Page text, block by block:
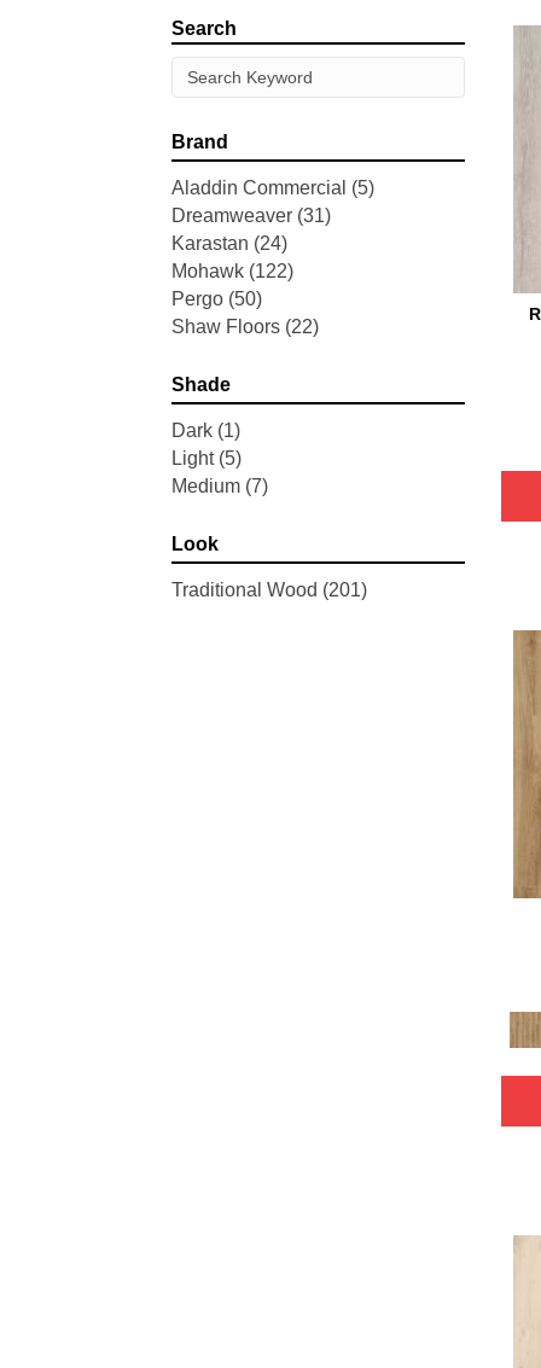
Search
Brand
Aladdin Commercial (5)
Dreamweaver (31)
Karastan (24)
Mohawk (122)
Pergo (50)
Shaw Floors (22)
Shade
Dark (1)
Light (5)
Medium (7)
Look
Traditional Wood (201)